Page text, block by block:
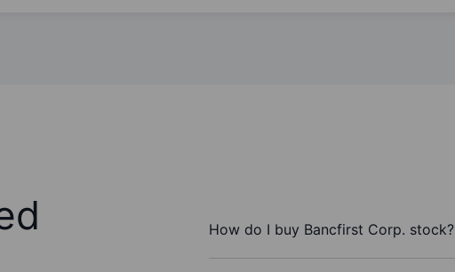
How do I buy Bancfirst Corp. stock?